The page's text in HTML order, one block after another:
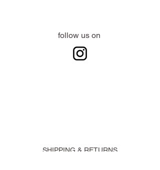
follow us on
SHIPPING & RETURNS